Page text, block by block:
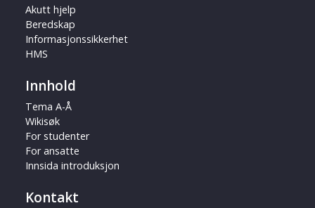
Akutt hjelp
Beredskap
Informasjonssikkerhet
HMS
Innhold
Tema A-Å
Wikisøk
For studenter
For ansatte
Innsida introduksjon
Kontakt